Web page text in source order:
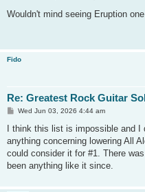
s
Wouldn't mind seeing Eruption
Fido
Re: Greatest Rock Guitar
P
s
Wed Jun 03, 2026 4:44 am
I think this list is impossible and
anything concerning lowering All
could consider it for #1. There
been anything like it since.